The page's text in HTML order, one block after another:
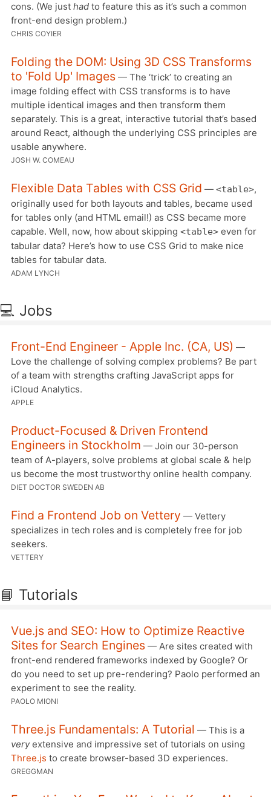
cons. (We just had to feature this as it’s such a common
front-end design problem.)
CHRIS COYIER
Folding the DOM: Using 3D CSS Transforms
to 'Fold Up' Images — The ‘trick’ to creating an
image folding effect with CSS transforms is to have
multiple identical images and then transform them
separately. This is a great, interactive tutorial that’s based
around React, although the underlying CSS principles are
usable anywhere.
JOSH W. COMEAU
Flexible Data Tables with CSS Grid — <table>,
originally used for both layouts and tables, became used
for tables only (and HTML email!) as CSS became more
capable. Well, now, how about skipping <table> even for
tabular data? Here’s how to use CSS Grid to make nice
tables for tabular data.
ADAM LYNCH
💻 Jobs
Front-End Engineer - Apple Inc. (CA, US) —
Love the challenge of solving complex problems? Be part
of a team with strengths crafting JavaScript apps for
iCloud Analytics.
APPLE
Product-Focused & Driven Frontend
Engineers in Stockholm — Join our 30-person
team of A-players, solve problems at global scale & help
us become the most trustworthy online health company.
DIET DOCTOR SWEDEN AB
Find a Frontend Job on Vettery — Vettery
specializes in tech roles and is completely free for job
seekers.
VETTERY
📘 Tutorials
Vue.js and SEO: How to Optimize Reactive
Sites for Search Engines — Are sites created with
front-end rendered frameworks indexed by Google? Or
do you need to set up pre-rendering? Paolo performed an
experiment to see the reality.
PAOLO MIONI
Three.js Fundamentals: A Tutorial — This is a
veryextensive and impressive set of tutorials on using
Three.js to create browser-based 3D experiences.
GREGGMAN